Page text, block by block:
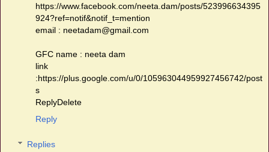
https://www.facebook.com/neeta.dam/posts/523996634395
924?ref=notif&notif_t=mention
email : neetadam@gmail.com
GFC name : neeta dam
link
:https://plus.google.com/u/0/105963044959927456742/post
s
ReplyDelete
Reply
Replies